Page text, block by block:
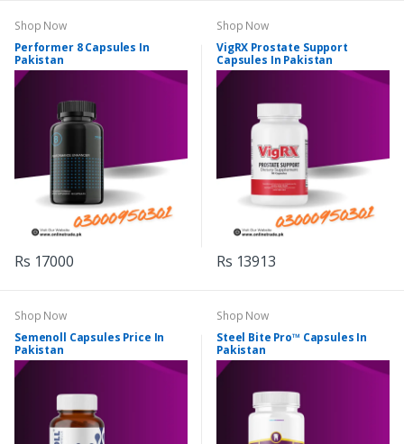
Shop Now
Performer 8 Capsules In
Pakistan
Rs 17000
Shop Now
VigRX Prostate Support
Capsules In Pakistan
Rs 13913
Shop Now
Semenoll Capsules Price In
Pakistan
Shop Now
Steel Bite Pro™ Capsules In
Pakistan